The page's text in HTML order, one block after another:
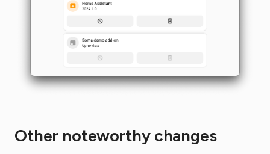
Other noteworthy changes